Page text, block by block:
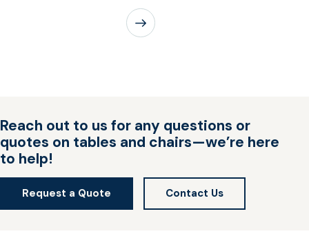
Reach out to us for any questions or
quotes on tables and chairs—we’re here
to help!
Request a Quote Contact Us